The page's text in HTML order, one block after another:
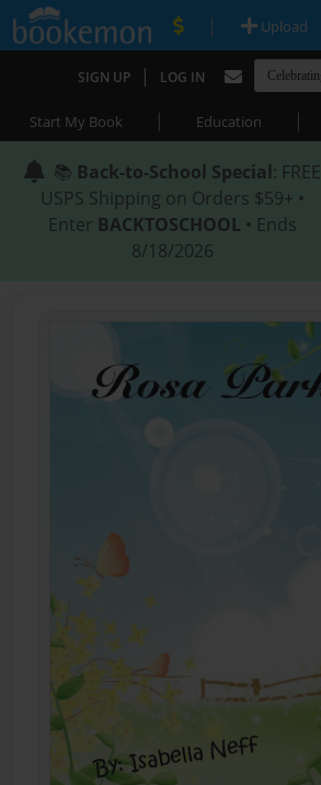
| Upload
SIGN UP | LOG IN
Start My Book | Education |
📚 Back-to-School Special: FREE
USPS Shipping on Orders $59+ •
Enter BACKTOSCHOOL • Ends
8/18/2026